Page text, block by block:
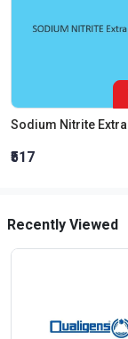
Sodium Nitrite
₹517
Recently Viewed